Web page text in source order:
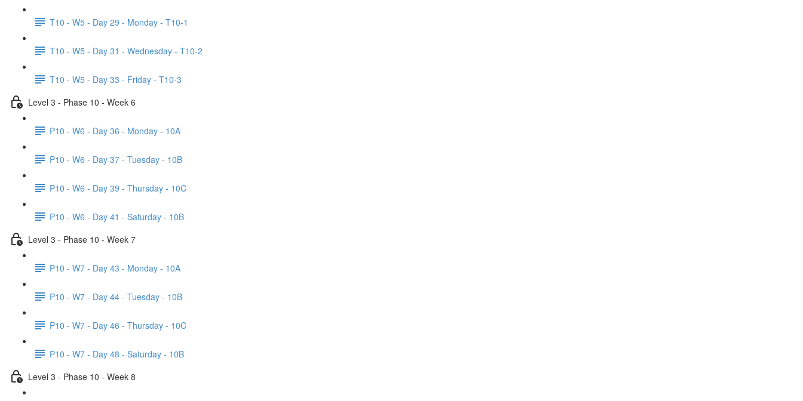
T10 - W5 - Day 29 - Monday - T10-1
T10 - W5 - Day 31 - Wednesday - T10-2
T10 - W5 - Day 33 - Friday - T10-3
Level 3 - Phase 10 - Week 6
P10 - W6 - Day 36 - Monday - 10A
P10 - W6 - Day 37 - Tuesday - 10B
P10 - W6 - Day 39 - Thursday - 10C
P10 - W6 - Day 41 - Saturday - 10B
Level 3 - Phase 10 - Week 7
P10 - W7 - Day 43 - Monday - 10A
P10 - W7 - Day 44 - Tuesday - 10B
P10 - W7 - Day 46 - Thursday - 10C
P10 - W7 - Day 48 - Saturday - 10B
Level 3 - Phase 10 - Week 8